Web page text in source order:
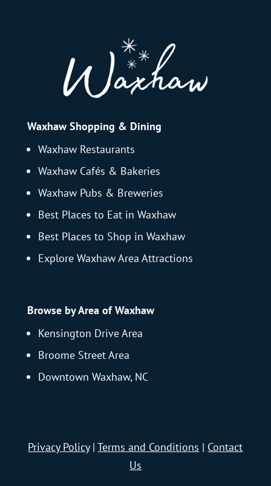
Waxhaw Shopping & Dining
Waxhaw Restaurants
Waxhaw Cafés & Bakeries
Waxhaw Pubs & Breweries
Best Places to Eat in Waxhaw
Best Places to Shop in Waxhaw
Explore Waxhaw Area Attractions
Browse by Area of Waxhaw
Kensington Drive Area
Broome Street Area
Downtown Waxhaw, NC
Privacy Policy|Terms and Conditions | Contact
Us